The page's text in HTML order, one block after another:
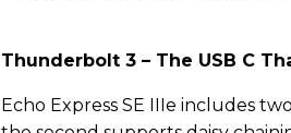
Thunderbolt 3 – The USB C
Echo Express SE IIIe includes